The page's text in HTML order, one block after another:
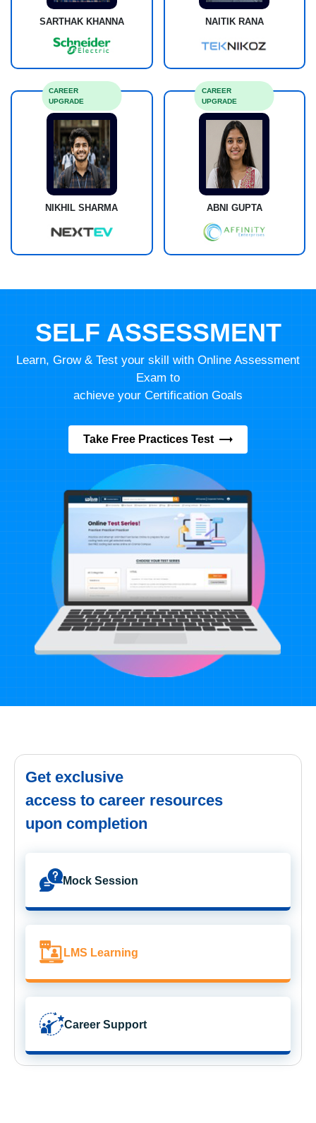
SARTHAK KHANNA NAITIK RANA
NIKHIL SHARMA
CAREER
UPGRADE
ABNI GUPTA
CAREER
UPGRADE
SELF ASSESSMENT
Learn, Grow & Test your skill with Online Assessment
Exam to
achieve your Certification Goals
Take Free Practices Test
Get exclusive
access to career resources
upon completion
Mock Session
LMS Learning
Career Support